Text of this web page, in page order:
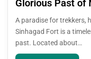
Glorious Past of
A paradise for trekkers,
Sinhagad Fort is a
past. Located about…